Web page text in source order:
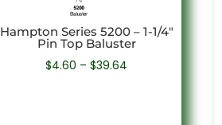
Hampton Series 5200 – 1-1/4″
Pin Top Baluster
$4.60 – $39.64